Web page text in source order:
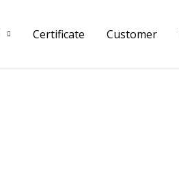
Certificate Customer